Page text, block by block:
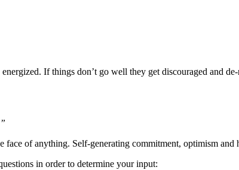
If things don’t go well they get discouraged and
of anything. Self-generating commitment, optimism and
in order to determine your input: